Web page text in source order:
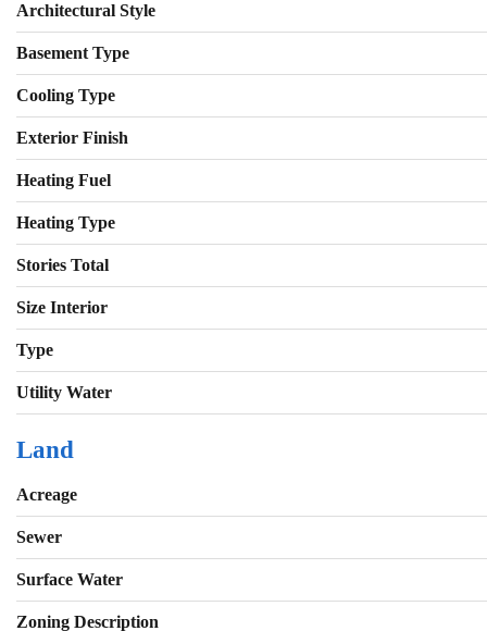
Architectural Style
Basement Type
Cooling Type
Exterior Finish
Heating Fuel
Heating Type
Stories Total
Size Interior
Type
Utility Water
Land
Acreage
Sewer
Surface Water
Zoning Description